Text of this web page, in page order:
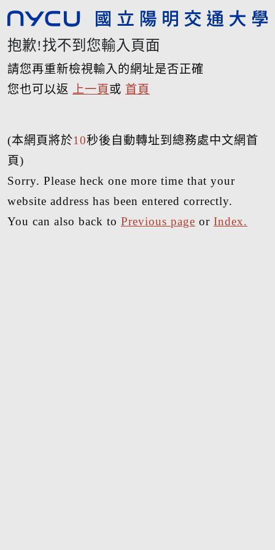
抱歉!找不到您輸入頁面
請您再重新檢視輸入的網址是否正確
您也可以返
上一頁 或 首頁
(本網頁將於10秒後自動轉址到總務處中文網首
頁)
Sorry. Please heck one more time that your
website address has been entered correctly.
You can also back to Previous page or Index.